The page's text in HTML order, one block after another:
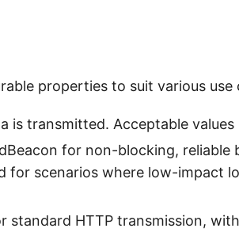
properties to suit various use
is transmitted. Acceptable values
for non-blocking, reliable
for scenarios where low-impact
standard HTTP transmission, with